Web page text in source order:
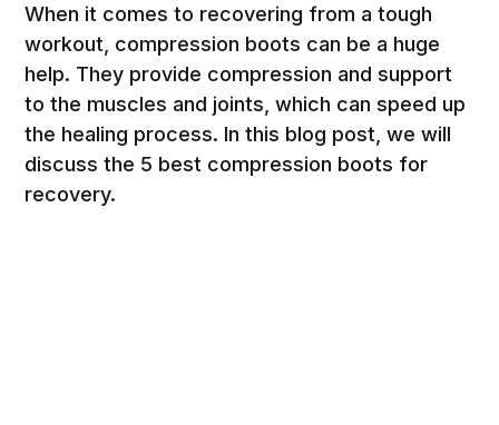
When it comes to recovering from a tough
workout, compression boots can be a huge
help. They provide compression and support
to the muscles and joints, which can speed up
the healing process. In this blog post, we will
discuss the 5 best compression boots for
recovery.